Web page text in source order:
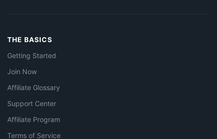
THE BASICS
Getting Started
Join Now
Affiliate Glossary
Support Center
Affiliate Program
Terms of Service